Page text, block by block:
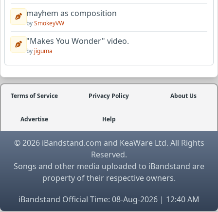
mayhem as composition
bySmokeyVW
"Makes You Wonder" video.
by jiguma
Terms of Service Privacy Policy About Us
Advertise Help
© 2026 iBandstand.com and KeaWare Ltd. All Rights
Reserved.
Songs and other media uploaded to iBandstand are
property of their respective owners.
iBandstand Official Time: 08-Aug-2026 | 12:40 AM